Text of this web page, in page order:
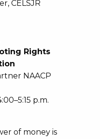
CELSJR
Rights
NAACP
p.m.
of money is